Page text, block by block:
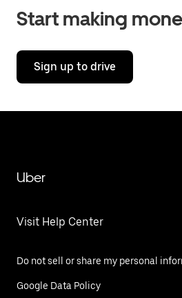
Start making
Sign up to drive
Uber
Visit Help Center
Do not sell or share my personal
Google Data Policy